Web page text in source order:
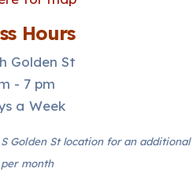
Hours
Golden St
- 7 pm
a Week
Golden St location for an additional
per month